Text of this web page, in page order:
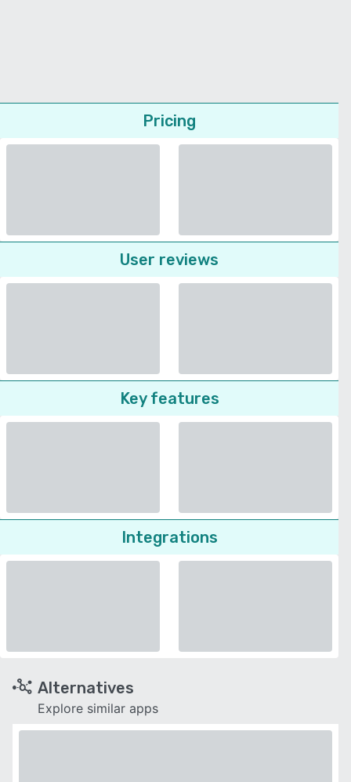
Pricing
User reviews
Key features
Integrations
Alternatives
Explore similar apps